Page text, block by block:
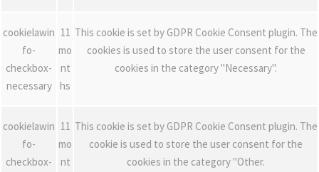
cookielawin
fo-
checkbox-
necessary
11
mo
nt
hs
This cookie is set by GDPR Cookie Consent plugin. The
cookies is used to store the user consent for the
cookies in the category "Necessary".
cookielawin
fo-
checkbox-
11
mo
nt
This cookie is set by GDPR Cookie Consent plugin. The
cookie is used to store the user consent for the
cookies in the category "Other.